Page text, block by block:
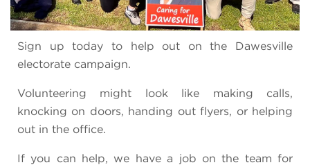
Sign up today to help out on the Dawesville
electorate campaign.
Volunteering might look like making calls,
knocking on doors, handing out flyers, or helping
out in the office.
If you can help, we have a job on the team for